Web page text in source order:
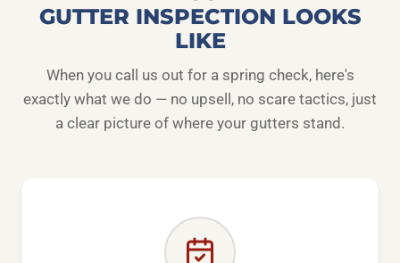
GUTTER INSPECTION LOOKS
LIKE
When you call us out for a spring check, here's
exactly what we do — no upsell, no scare tactics, just
a clear picture of where your gutters stand.